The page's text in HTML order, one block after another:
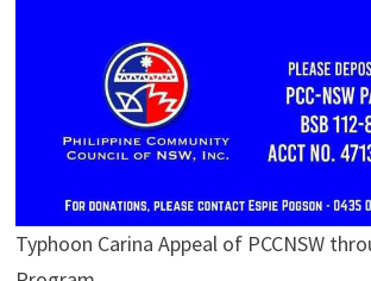
Typhoon Carina Appeal of PCCNSW